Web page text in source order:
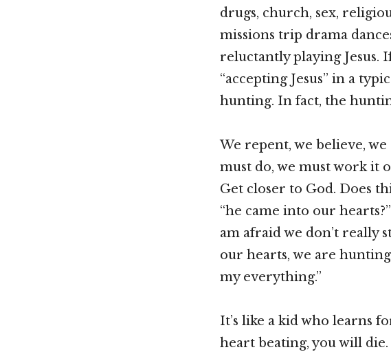
drugs, church, sex,
missions trip drama
reluctantly playing Jesus.
“accepting Jesus” in a
hunting. In fact, the
We repent, we believe,
must do, we must work it
Get closer to God. Does
“he came into our
am afraid we don’t really
our hearts, we are
my everything.”
It’s like a kid who learns
heart beating, you will